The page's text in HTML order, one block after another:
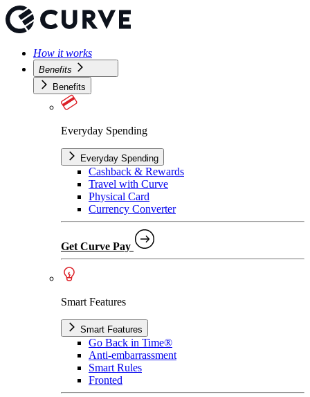
How it works
Benefits
Benefits
Everyday Spending
Everyday Spending
Cashback & Rewards
Travel with Curve
Physical Card
Currency Converter
Get Curve Pay
Smart Features
Smart Features
Go Back in Time®
Anti-embarrassment
Smart Rules
Fronted